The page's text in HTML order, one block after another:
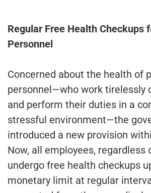
Regular Free Health Checkups
Personnel
Concerned about the health of
personnel—who work tirelessly
and perform their duties in a
stressful environment—the
introduced a new provision
Now, all employees, regardless
undergo free health checkups
monetary limit at regular